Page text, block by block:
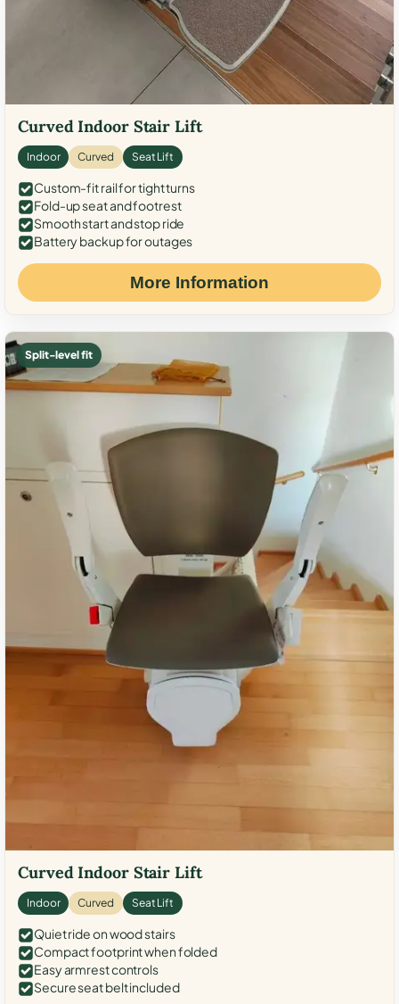
Curved Indoor Stair Lift
Indoor Curved Seat Lift
Custom-fit rail for tight turns
Fold-up seat and footrest
Smooth start and stop ride
Battery backup for outages
More Information
Split-level fit
Curved Indoor Stair Lift
Indoor Curved Seat Lift
Quiet ride on wood stairs
Compact footprint when folded
Easy armrest controls
Secure seat belt included